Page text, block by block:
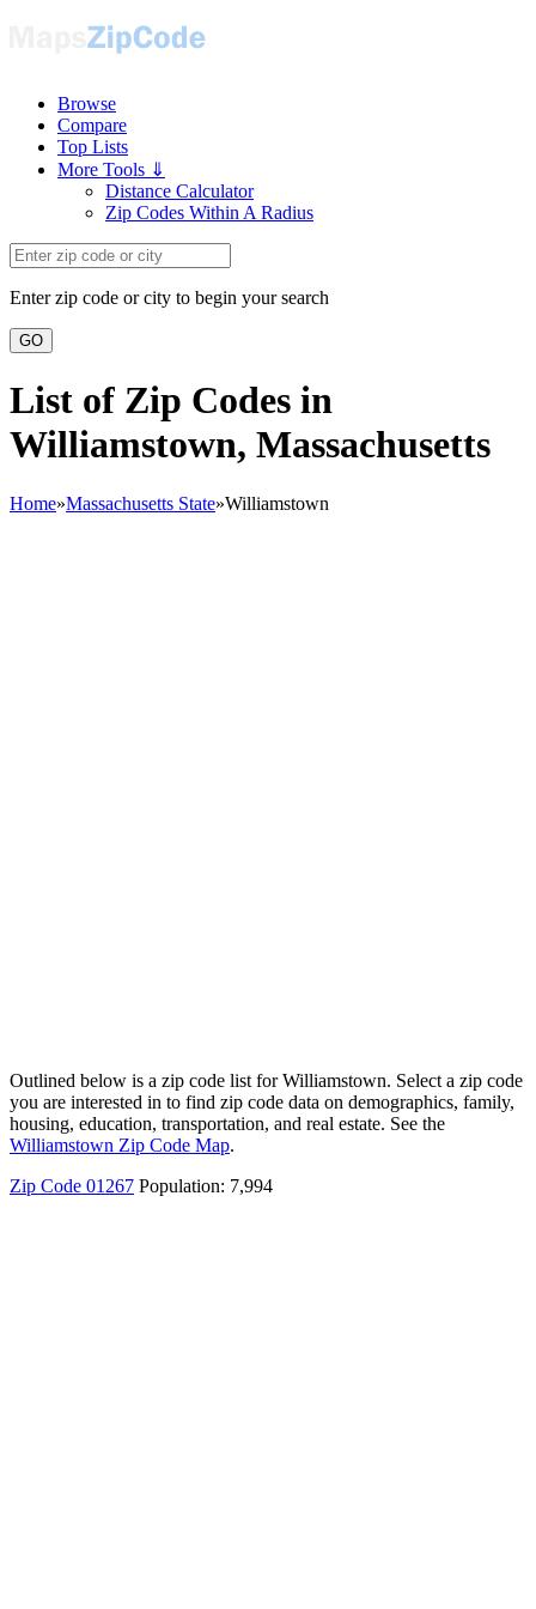
Browse
Compare
Top Lists
More Tools ⇓
Distance Calculator
Zip Codes Within A Radius
Enter zip code or city to begin your search
GO
List of Zip Codes in
Williamstown, Massachusetts
Home»Massachusetts State»Williamstown
Outlined below is a zip code list for Williamstown. Select a zip code
you are interested in to find zip code data on demographics, family,
housing, education, transportation, and real estate. See the
Williamstown Zip Code Map.
Zip Code 01267 Population: 7,994